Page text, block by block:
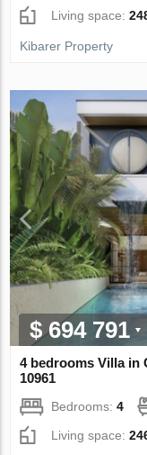
Living space:
Kibarer Property
$ 694 791
4 bedrooms Villa in
10961
Bedrooms:4
Living space: